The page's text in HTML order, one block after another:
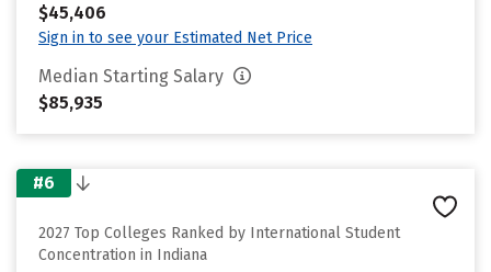
$45,406
Sign in to see your Estimated Net Price
Median Starting Salary
$85,935
#6
2027 Top Colleges Ranked by International Student
Concentration in Indiana